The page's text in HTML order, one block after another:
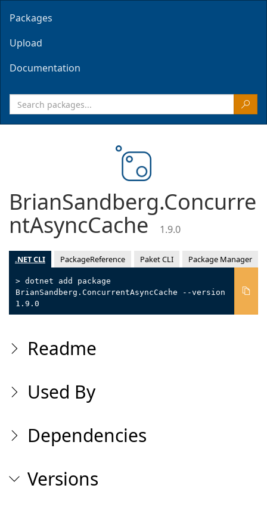
Packages
Upload
Documentation
BrianSandberg.Concurre
ntAsyncCache 1.9.0
.NET CLI PackageReference Paket CLI Package Manager
> dotnet add package
BrianSandberg.ConcurrentAsyncCache --version
1.9.0
Readme
Used By
Dependencies
Versions